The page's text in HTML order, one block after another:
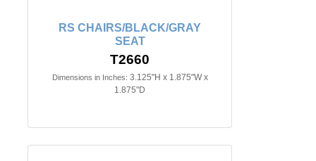
RS CHAIRS/BLACK/GRAY
SEAT
T2660
Dimensions in Inches: 3.125"H x 1.875"W x
1.875"D